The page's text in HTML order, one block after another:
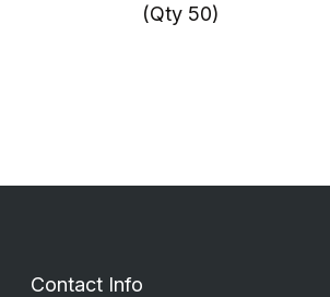
(Qty 50)
Contact Info